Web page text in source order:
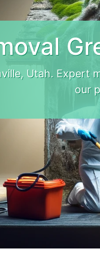
Utah. Expert
our